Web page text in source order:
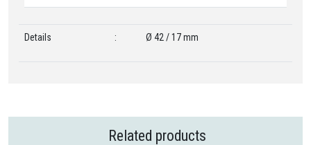
Details : Ø 42 / 17 mm
Related products